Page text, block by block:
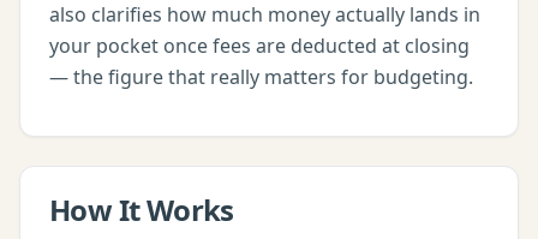
also clarifies how much money actually lands in
your pocket once fees are deducted at closing
— the figure that really matters for budgeting.
How It Works